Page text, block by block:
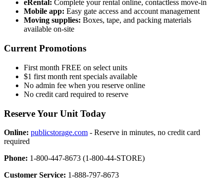
eRental: Complete your rental online, contactless move-in
Mobile app: Easy gate access and account management
Moving supplies: Boxes, tape, and packing materials
available on-site
Current Promotions
First month FREE on select units
$1 first month rent specials available
No admin fee when you reserve online
No credit card required to reserve
Reserve Your Unit Today
Online: publicstorage.com - Reserve in minutes, no credit card
required
Phone: 1-800-447-8673 (1-800-44-STORE)
Customer Service: 1-888-797-8673